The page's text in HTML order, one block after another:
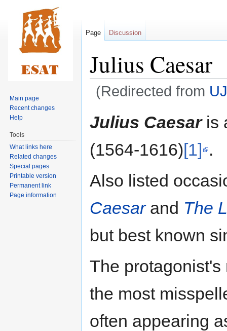
Julius Caesar
(Redirected from
to
to
Julius Caesaris
(1564-1616)[1] .
Also listed
Caesarand The
but best known
The
the most
often appearing
Page Discussion
Main page
Recent changes
Help
Tools
What links here
Related changes
Special pages
Printable version
Permanent link
Page information